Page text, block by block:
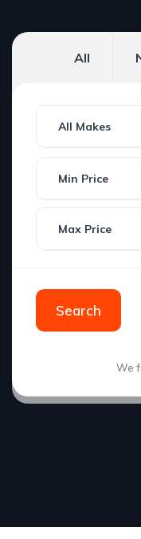
All
All Makes
Min Price
Max Price
Search
We